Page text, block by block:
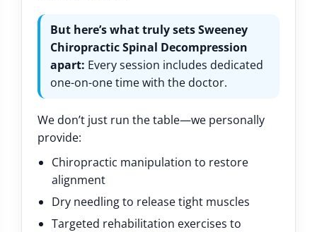
But here’s what truly sets Sweeney
Chiropractic Spinal Decompression
apart: Every session includes dedicated
one-on-one time with the doctor.
We don’t just run the table—we personally
provide:
Chiropractic manipulation to restore
alignment
Dry needling to release tight muscles
Targeted rehabilitation exercises to